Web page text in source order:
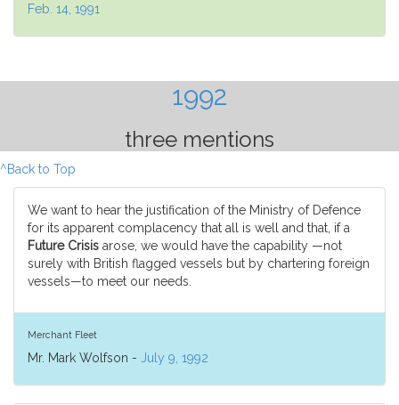
Feb. 14, 1991
1992
three mentions
^Back to Top
We want to hear the justification of the Ministry of Defence
for its apparent complacency that all is well and that, if a
Future Crisis arose, we would have the capability —not
surely with British flagged vessels but by chartering foreign
vessels—to meet our needs.
Merchant Fleet
Mr. Mark Wolfson - July 9, 1992